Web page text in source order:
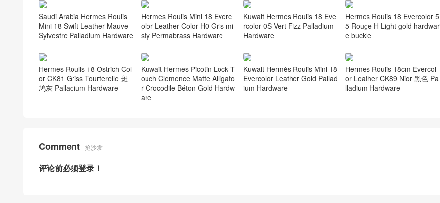
Saudi Arabia Hermes Roulis
Mini 18 Swift Leather Mauve
Sylvestre Palladium Hardware
Hermes Roulis Mini 18 Everc
olor Leather Color H0 Gris mi
sty Permabrass Hardware
Kuwait Hermes Roulis 18 Eve
rcolor 0S Vert Fizz Palladium
Hardware
Hermes Roulis 18 Evercolor 5
5 Rouge H Light gold hardwar
e buckle
Hermes Roulis 18 Ostrich Col
or CK81 Griss Tourterelle 斑
鸠灰 Palladium Hardware
Kuwait Hermes Picotin Lock T
ouch Clemence Matte Alligato
r Crocodile Béton Gold Hardw
are
Kuwait Hermès Roulis Mini 18
Evercolor Leather Gold Pallad
ium Hardware
Hermes Roulis 18cm Evercol
or Leather CK89 Nior 黑色 Pa
lladium Hardware
Comment 抢沙发
评论前必须登录！